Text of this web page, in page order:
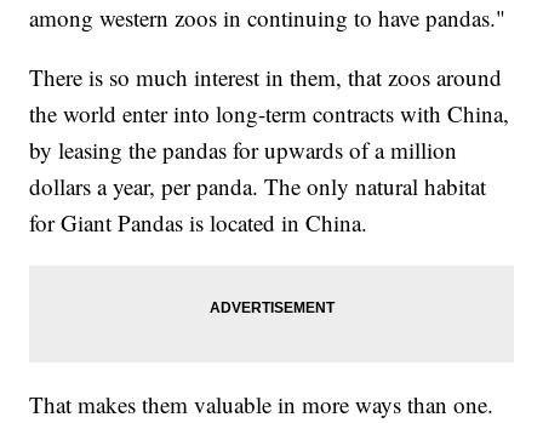
among western zoos in continuing to have pandas."
There is so much interest in them, that zoos around
the world enter into long-term contracts with China,
by leasing the pandas for upwards of a million
dollars a year, per panda. The only natural habitat
for Giant Pandas is located in China.
That makes them valuable in more ways than one.